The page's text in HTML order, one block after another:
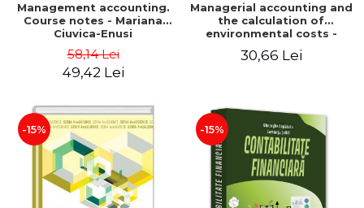
Management accounting.
Course notes - Mariana
Ciuvica-Enusi
58,14 Lei
49,42 Lei
Managerial accounting and
the calculation of
environmental costs -
Mihaela Leasa-Lixandru
30,66 Lei
-15% -15%